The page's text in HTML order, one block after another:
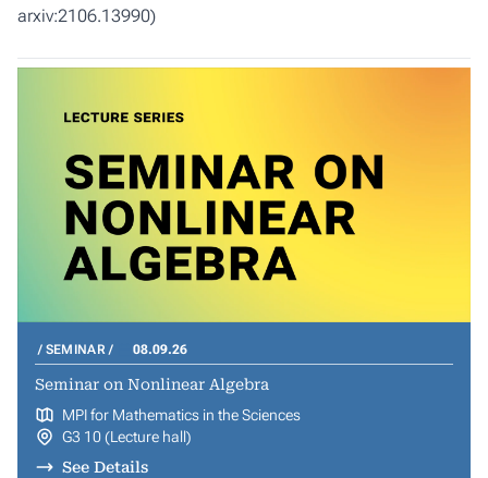
arxiv:2106.13990)
SEMINAR 08.09.26
Seminar on Nonlinear Algebra
MPI for Mathematics in the Sciences
G3 10 (Lecture hall)
See Details